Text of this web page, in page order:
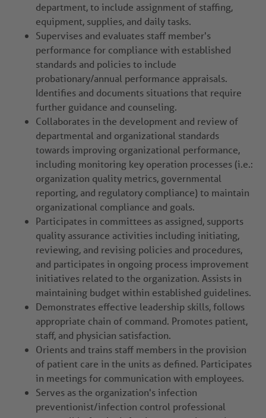
department, to include assignment of staffing,
equipment, supplies, and daily tasks.
Supervises and evaluates staff member's
performance for compliance with established
standards and policies to include
probationary/annual performance appraisals.
Identifies and documents situations that require
further guidance and counseling.
Collaborates in the development and review of
departmental and organizational standards
towards improving organizational performance,
including monitoring key operation processes (i.e.:
organization quality metrics, governmental
reporting, and regulatory compliance) to maintain
organizational compliance and goals.
Participates in committees as assigned, supports
quality assurance activities including initiating,
reviewing, and revising policies and procedures,
and participates in ongoing process improvement
initiatives related to the organization. Assists in
maintaining budget within established guidelines.
Demonstrates effective leadership skills, follows
appropriate chain of command. Promotes patient,
staff, and physician satisfaction.
Orients and trains staff members in the provision
of patient care in the units as defined. Participates
in meetings for communication with employees.
Serves as the organization's infection
preventionist/infection control professional